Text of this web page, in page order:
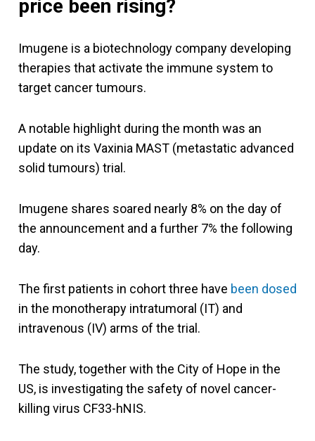
price been rising?
Imugene is a biotechnology company developing
therapies that activate the immune system to
target cancer tumours.
A notable highlight during the month was an
update on its Vaxinia MAST (metastatic advanced
solid tumours) trial.
Imugene shares soared nearly 8% on the day of
the announcement and a further 7% the following
day.
The first patients in cohort three have been dosed
in the monotherapy intratumoral (IT) and
intravenous (IV) arms of the trial.
The study, together with the City of Hope in the
US, is investigating the safety of novel cancer-
killing virus CF33-hNIS.